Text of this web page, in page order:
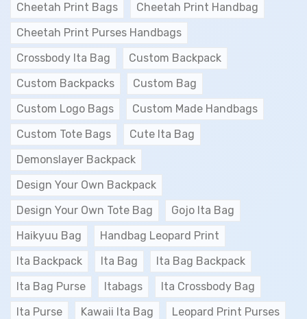
Cheetah Print Bags
Cheetah Print Handbag
Cheetah Print Purses Handbags
Crossbody Ita Bag
Custom Backpack
Custom Backpacks
Custom Bag
Custom Logo Bags
Custom Made Handbags
Custom Tote Bags
Cute Ita Bag
Demonslayer Backpack
Design Your Own Backpack
Design Your Own Tote Bag
Gojo Ita Bag
Haikyuu Bag
Handbag Leopard Print
Ita Backpack
Ita Bag
Ita Bag Backpack
Ita Bag Purse
Itabags
Ita Crossbody Bag
Ita Purse
Kawaii Ita Bag
Leopard Print Purses